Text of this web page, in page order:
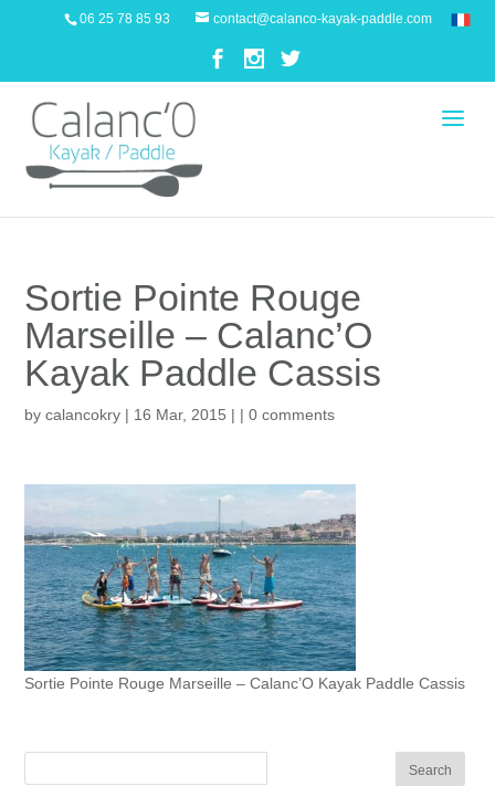
06 25 78 85 93 contact@calanco-kayak-paddle.com
Sortie Pointe Rouge
Marseille – Calanc’O
Kayak Paddle Cassis
bycalancokry | 16 Mar, 2015 | |0 comments
Sortie Pointe Rouge Marseille – Calanc’O Kayak Paddle Cassis